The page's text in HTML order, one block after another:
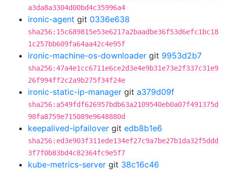
a3da8a3304d00bd4c35996a4
ironic-agent git 0336e638
sha256:15c689815e53e6217a2baadbe36f53d6efc1bc18
1c257bb609fa64aa42c4e95f
ironic-machine-os-downloader git 9953d2b7
sha256:47a4e1cc6711e6ce2d3e4e9b31e73e2f337c31e9
26f994ff2c2a9b275f34f24e
ironic-static-ip-manager git a379d09f
sha256:a549fdf626957bdb63a2109540eb0a07f491375d
98fa8759e715089e9648880d
keepalived-ipfailover git edb8b1e6
sha256:ed3e903f311ede134ef27c9a7be27b1da32f5ddd
3f7f0b83bd4c82364fc9e5f7
kube-metrics-server git 38c16c46